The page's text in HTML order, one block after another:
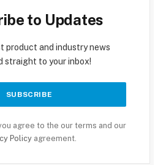
to Updates
product and industry news
straight to your inbox!
agree to the our terms and our
Policyagreement.